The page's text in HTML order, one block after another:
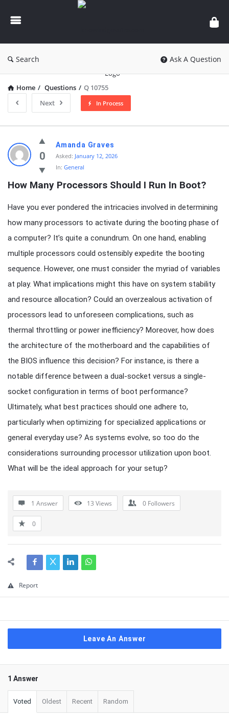
knowledgesutra.com
Search Ask A Question
Home / Questions / Q 10755
Next
In Process
knowledgesutra.com
Latest
Questions
0
Amanda Graves
Asked: January 12, 2026
In: General
How Many Processors Should I Run In Boot?
Have you ever pondered the intricacies involved in determining
how many processors to activate during the booting phase of
a computer? It’s quite a conundrum. On one hand, enabling
multiple processors could ostensibly expedite the booting
sequence. However, one must consider the myriad of variables
at play. What implications might this have on system stability
and resource allocation? Could an overzealous activation of
processors lead to unforeseen complications, such as
thermal throttling or power inefficiency? Moreover, how does
the architecture of the motherboard and the capabilities of
the BIOS influence this decision? For instance, is there a
notable difference between a dual-socket versus a single-
socket configuration in terms of boot performance?
Ultimately, what best practices should one adhere to,
particularly when optimizing for specialized applications or
general everyday use? As systems evolve, so too do the
considerations surrounding processor utilization upon boot.
What will be the ideal approach for your setup?
1 Answer 13 Views 0 Followers
0
Report
Leave An Answer
1 Answer
Voted Oldest Recent Random